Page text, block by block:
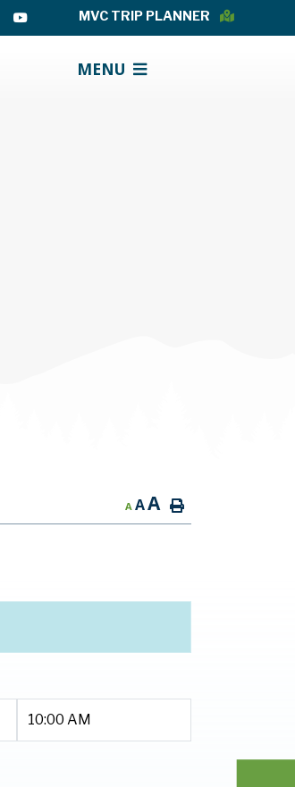
MVC TRIP PLANNER
MENU
A AA